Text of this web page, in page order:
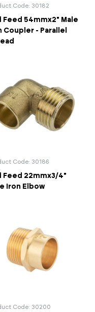
Code: 30182
Feed 54mmx2" Male
Coupler - Parallel
Code: 30186
Feed 22mmx3/4"
Iron Elbow
Code: 30200